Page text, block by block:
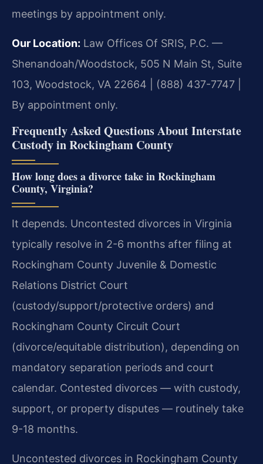
meetings by appointment only.
Our Location: Law Offices Of SRIS, P.C. —
Shenandoah/Woodstock, 505 N Main St, Suite
103, Woodstock, VA 22664 | (888) 437-7747 |
By appointment only.
Frequently Asked Questions About Interstate
Custody in Rockingham County
How long does a divorce take in Rockingham
County, Virginia?
It depends. Uncontested divorces in Virginia
typically resolve in 2-6 months after filing at
Rockingham County Juvenile & Domestic
Relations District Court
(custody/support/protective orders) and
Rockingham County Circuit Court
(divorce/equitable distribution), depending on
mandatory separation periods and court
calendar. Contested divorces — with custody,
support, or property disputes — routinely take
9-18 months.
Uncontested divorces in Rockingham County